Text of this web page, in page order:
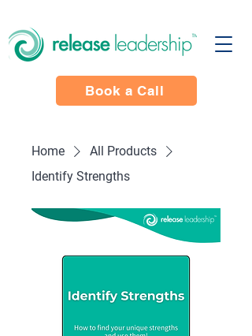
Book a Call
Home
All Products
Identify Strengths